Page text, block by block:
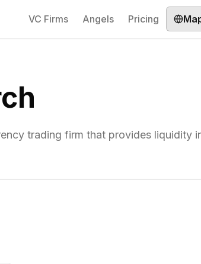
VC Firms Angels Pricing
trading firm that provides liquidity